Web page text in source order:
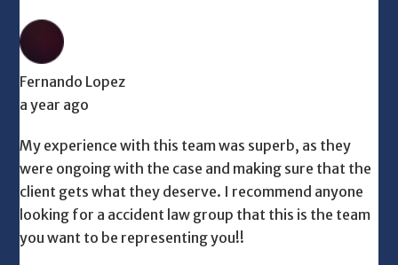
Fernando Lopez
a year ago
My experience with this team was superb, as they
were ongoing with the case and making sure that the
client gets what they deserve. I recommend anyone
looking for a accident law group that this is the team
you want to be representing you!!